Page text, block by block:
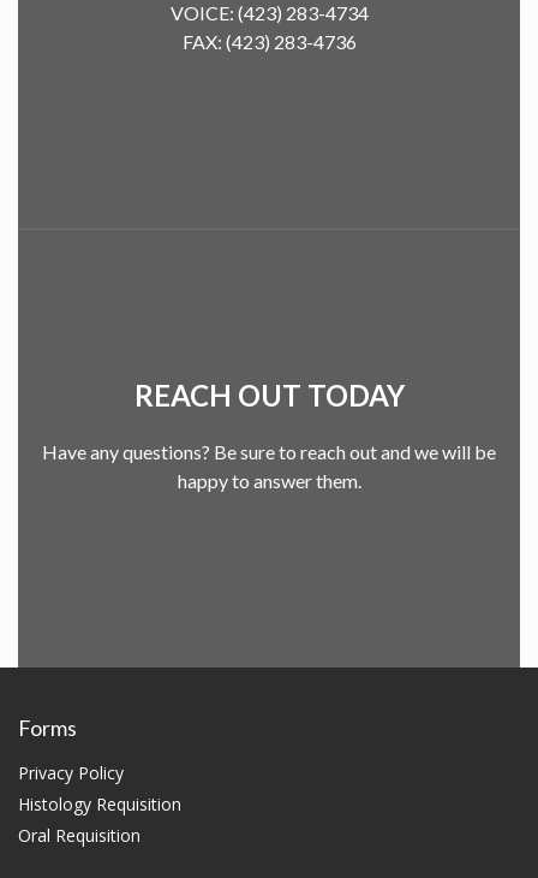
VOICE: (423) 283-4734
FAX: (423) 283-4736
REACH OUT TODAY
Have any questions? Be sure to reach out and we will be
happy to answer them.
Forms
Privacy Policy
Histology Requisition
Oral Requisition